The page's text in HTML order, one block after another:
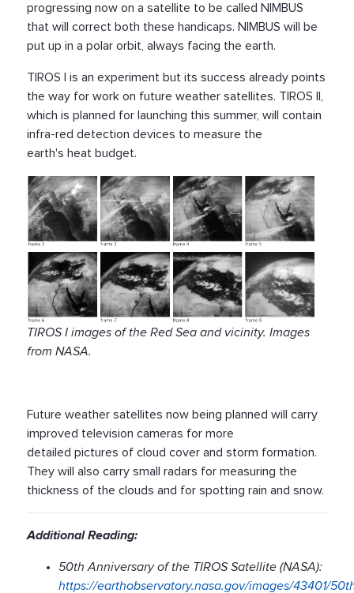
progressing now on a satellite to be called NIMBUS
that will correct both these handicaps. NIMBUS will be
put up in a polar orbit, always facing the earth.
TIROS I is an experiment but its success already points
the way for work on future weather satellites. TIROS II,
which is planned for launching this summer, will contain
infra-red detection devices to measure the
earth's heat budget.
TIROS I images of the Red Sea and vicinity. Images
from NASA.
Future weather satellites now being planned will carry
improved television cameras for more
detailed pictures of cloud cover and storm formation.
They will also carry small radars for measuring the
thickness of the clouds and for spotting rain and snow.
Additional Reading:
50th Anniversary of the TIROS Satellite (NASA):
https://earthobservatory.nasa.gov/images/43401/